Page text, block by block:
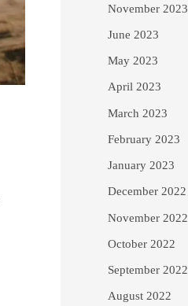
November 2023
June 2023
May 2023
April 2023
March 2023
February 2023
January 2023
December 2022
November 2022
October 2022
September 2022
August 2022